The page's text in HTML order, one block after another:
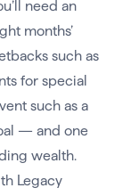
need an
months’
such as
for special
such as a
— and one
wealth.
Legacy